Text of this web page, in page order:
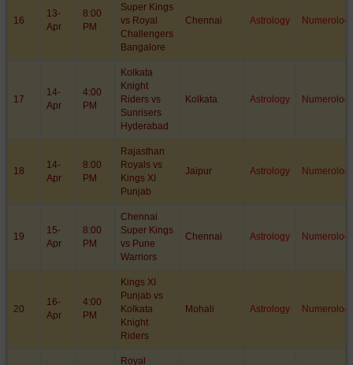
16
13-
Apr
8:00
PM
Super Kings
vs Royal
Challengers
Bangalore
Chennai Astrology
17
14-
Apr
4:00
PM
Kolkata
Knight
Riders vs
Sunrisers
Hyderabad
Kolkata Astrology
18
14-
Apr
8:00
PM
Rajasthan
Royals vs
Kings XI
Punjab
Jaipur Astrology
19
15-
Apr
8:00
PM
Chennai
Super Kings
vs Pune
Warriors
Chennai Astrology
20
16-
Apr
4:00
PM
Kings XI
Punjab vs
Kolkata
Knight
Riders
Mohali Astrology
Royal